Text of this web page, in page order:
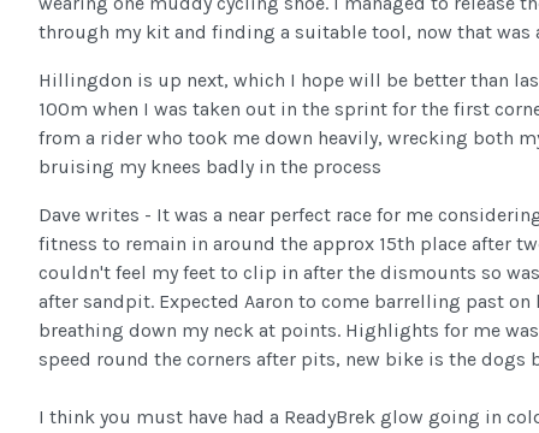
through my kit and finding a suitable tool, now that was
Hillingdon is up next, which I hope will be better than
100m when I was taken out in the sprint for the first
from a rider who took me down heavily, wrecking both
bruising my knees badly in the process
Dave writes - It was a near perfect race for me
fitness to remain in around the approx 15th place after
couldn't feel my feet to clip in after the dismounts so
after sandpit. Expected Aaron to come barrelling past on
breathing down my neck at points. Highlights for me
speed round the corners after pits, new bike is the dogs
I think you must have had a ReadyBrek glow going in